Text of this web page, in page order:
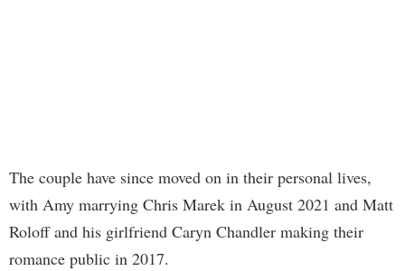
The couple have since moved on in their personal lives,
with Amy marrying Chris Marek in August 2021 and Matt
Roloff and his girlfriend Caryn Chandler making their
romance public in 2017.